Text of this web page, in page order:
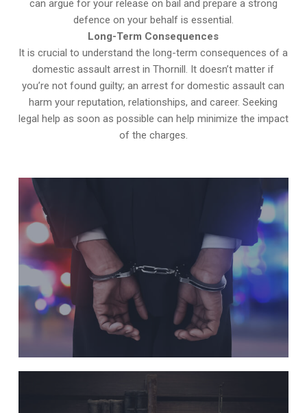
can argue for your release on bail and prepare a strong
defence on your behalf is essential.
Long-Term Consequences
It is crucial to understand the long-term consequences of a
domestic assault arrest in Thornill. It doesn’t matter if
you’re not found guilty; an arrest for domestic assault can
harm your reputation, relationships, and career. Seeking
legal help as soon as possible can help minimize the impact
of the charges.